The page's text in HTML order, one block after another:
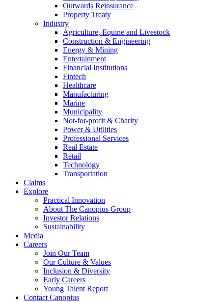
Outwards Reinsurance
Property Treaty
Industry
Agriculture, Equine and Livestock
Construction & Engineering
Energy & Mining
Entertainment
Financial Institutions
Fintech
Healthcare
Manufacturing
Marine
Municipality
Not-for-profit & Charity
Power & Utilities
Professional Services
Real Estate
Retail
Technology
Transportation
Claims
Explore
Practical Innovation
About The Canopius Group
Investor Relations
Sustainability
Media
Careers
Join Our Team
Our Culture & Values
Inclusion & Diversity
Early Careers
Young Talent Report
Contact Canopius